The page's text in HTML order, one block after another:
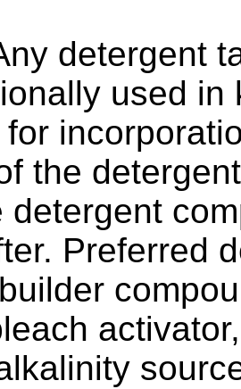
detergent
used in
the
detergent
Preferred